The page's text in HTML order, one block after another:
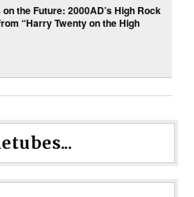
the Future: 2000AD’s High Rock
“Harry Twenty on the High